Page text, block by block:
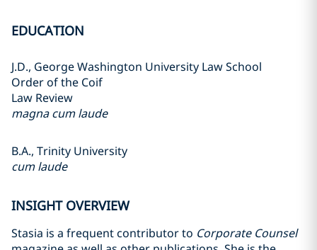
EDUCATION
J.D., George Washington University Law School
Order of the Coif
Law Review
magna cum laude
B.A., Trinity University
cum laude
INSIGHT OVERVIEW
Stasia is a frequent contributor to Corporate Counsel